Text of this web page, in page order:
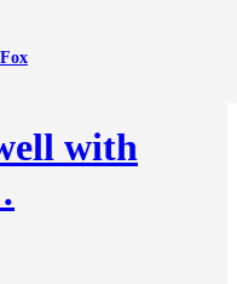
with